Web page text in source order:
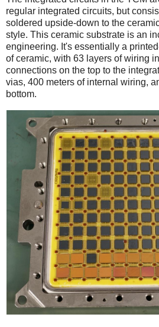
regular integrated circuits, but
soldered upside-down to the
style. This ceramic substrate is an
engineering. It's essentially a
of ceramic, with 63 layers of wiring
connections on the top to the
vias, 400 meters of internal wiring,
bottom.